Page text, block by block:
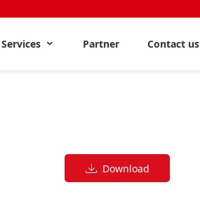
Services Partner Contact us
Download